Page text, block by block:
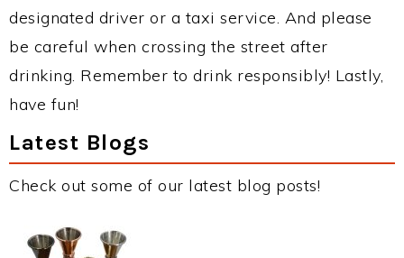
designated driver or a taxi service. And please
be careful when crossing the street after
drinking. Remember to drink responsibly! Lastly,
have fun!
Latest Blogs
Check out some of our latest blog posts!